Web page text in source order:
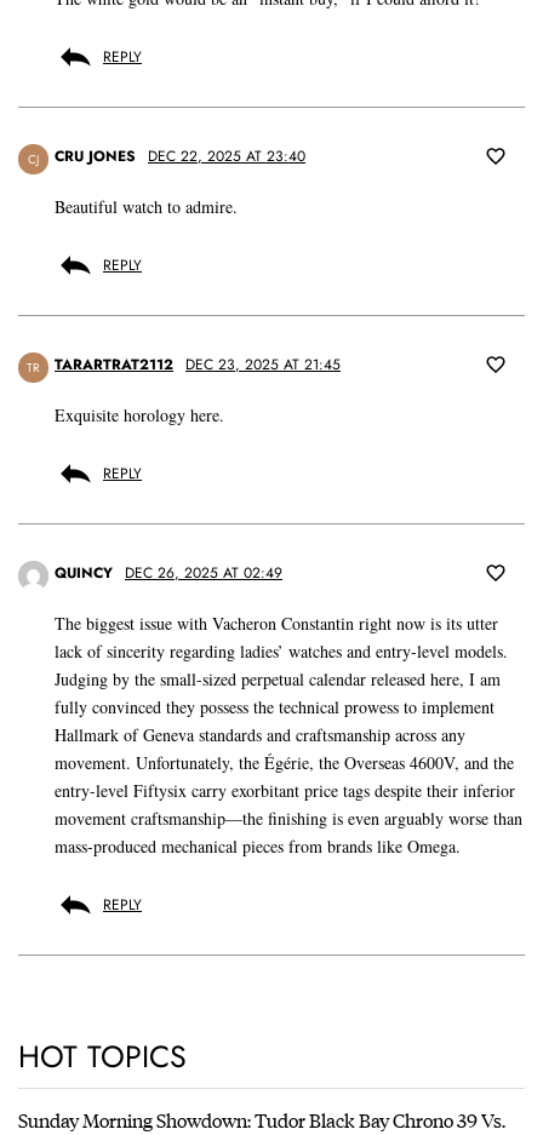
REPLY
CJ CRU JONES DEC 22, 2025 AT 23:40
Beautiful watch to admire.
REPLY
TR TARARTRAT2112 DEC 23, 2025 AT 21:45
Exquisite horology here.
REPLY
QUINCY DEC 26, 2025 AT 02:49
The biggest issue with Vacheron Constantin right now is its utter
lack of sincerity regarding ladies’ watches and entry-level models.
Judging by the small-sized perpetual calendar released here, I am
fully convinced they possess the technical prowess to implement
Hallmark of Geneva standards and craftsmanship across any
movement. Unfortunately, the Égérie, the Overseas 4600V, and the
entry-level Fiftysix carry exorbitant price tags despite their inferior
movement craftsmanship—the finishing is even arguably worse than
mass-produced mechanical pieces from brands like Omega.
REPLY
HOT TOPICS
Sunday Morning Showdown: Tudor Black Bay Chrono 39 Vs.